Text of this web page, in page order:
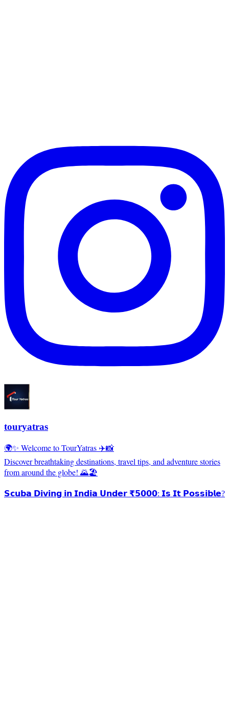
touryatras
🌍✨ Welcome to TourYatras ✈️📸
Discover breathtaking destinations, travel tips, and adventure stories
from around the globe! 🌄🏖️
𝗦𝗰𝘂𝗯𝗮 𝗗𝗶𝘃𝗶𝗻𝗴 𝗶𝗻 𝗜𝗻𝗱𝗶𝗮 𝗨𝗻𝗱𝗲𝗿 ₹𝟱𝟬𝟬𝟬: 𝗜𝘀 𝗜𝘁 𝗣𝗼𝘀𝘀𝗶𝗯𝗹𝗲?